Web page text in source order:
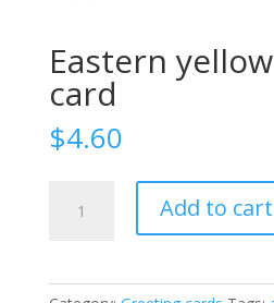
Eastern
card
$4.60
yellow
Add to cart